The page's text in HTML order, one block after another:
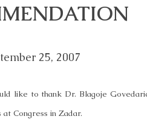
25, 2007
like to thank Dr. Blagoje
Congress in Zadar.